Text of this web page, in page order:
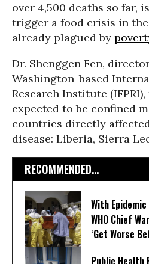
over 4,500 deaths so far,
trigger a food crisis in
already plagued by
Dr. Shenggen Fen,
Washington-based
Research Institute
expected to be confined
countries directly
disease: Liberia, Sierra
RECOMMENDED...
With Epidemic
WHO Chief
‘Get Worse